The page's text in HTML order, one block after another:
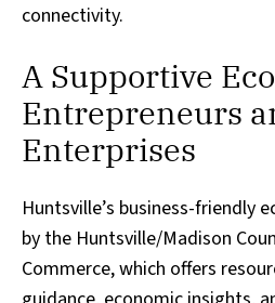
connectivity.
A Supportive
Entrepreneurs
Enterprises
Huntsville’s business-friendly
by the Huntsville/Madison
Commerce, which offers